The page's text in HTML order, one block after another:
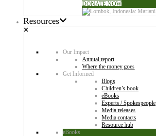
DONATE NOW
Resources
Our Impact
Annual report
Where the money goes
Get Informed
Blogs
Children’s book
eBooks
Experts / Spokespeople
Media releases
Media contacts
Resource hub
eBooks